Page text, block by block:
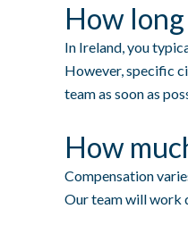
How
In Ireland, you
However, specific
team as soon as
How
Compensation
Our team will work